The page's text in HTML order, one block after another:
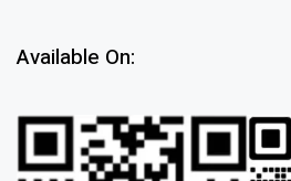
Available On: